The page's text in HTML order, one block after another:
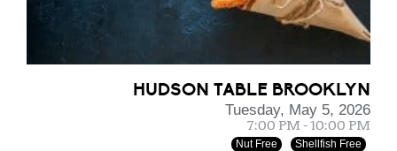
HUDSON TABLE BROOKLYN
Tuesday, May 5, 2026
7:00 PM - 10:00 PM
Nut Free Shellfish Free